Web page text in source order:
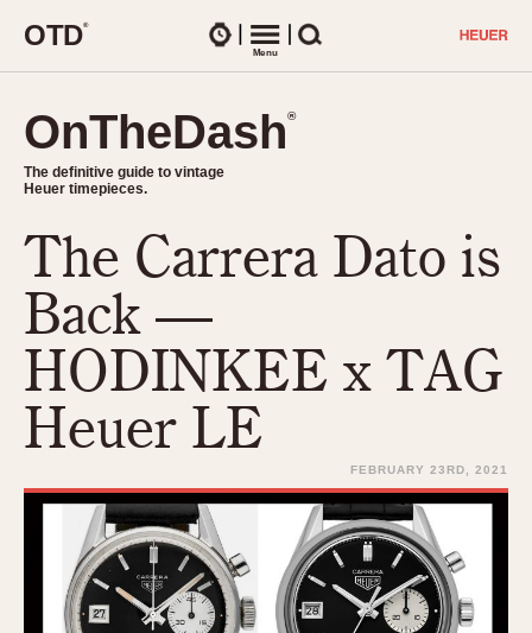
OTD®
Menu
OnTheDash®
The definitive guide to vintage
Heuer timepieces.
STOPWATCHES
CHRONOGRAPHS
1930s
1940s
1950s
Autavia
Auto-Graph
TIMEPIECES
Chronographs
Dash-Mounted Timers
Stopwatches
Movements
Related Brands
Military Timepieces
REFERENCES
Master Reference Table
Catalogs
OnTheDash®
The definitive guide to vintage
Heuer timepieces.
The Carrera Dato is
Back —
HODINKEE x TAG
Heuer LE
FEBRUARY 23RD, 2021